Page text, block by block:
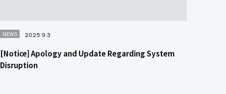
NEWS 2025.9.3
[Notice] Apology and Update Regarding System
Disruption